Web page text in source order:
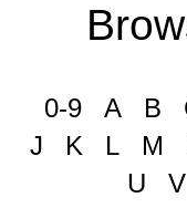
0-9 A B
J
K L M
U
V